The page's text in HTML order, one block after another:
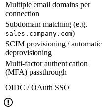
Multiple email domains per
connection
Subdomain matching (e.g.
sales.company.com)
SCIM provisioning / automatic
deprovisioning
Multi-factor authentication
(MFA) passthrough
OIDC / OAuth SSO